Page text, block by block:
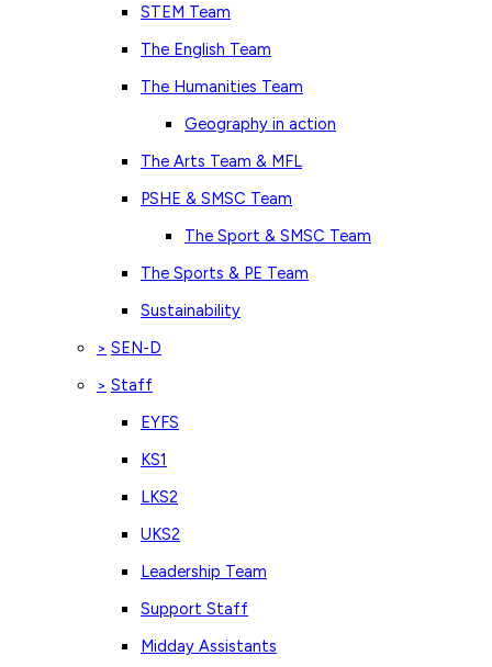
STEM Team
The English Team
The Humanities Team
Geography in action
The Arts Team & MFL
PSHE & SMSC Team
The Sport & SMSC Team
The Sports & PE Team
Sustainability
> SEN-D
> Staff
EYFS
KS1
LKS2
UKS2
Leadership Team
Support Staff
Midday Assistants